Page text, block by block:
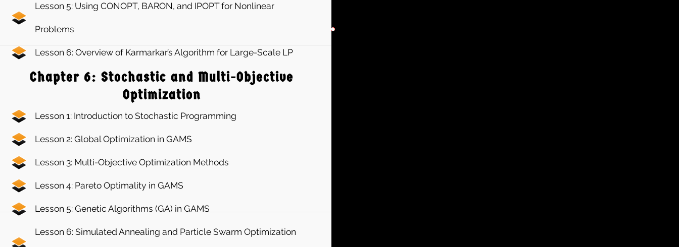
Lesson 5: Using CONOPT, BARON, and IPOPT for Nonlinear
Problems
Lesson 6: Overview of Karmarkar’s Algorithm for Large-Scale LP
Chapter 6: Stochastic and Multi-Objective
Optimization
Lesson 1: Introduction to Stochastic Programming
Lesson 2: Global Optimization in GAMS
Lesson 3: Multi-Objective Optimization Methods
Lesson 4: Pareto Optimality in GAMS
Lesson 5: Genetic Algorithms (GA) in GAMS
Lesson 6: Simulated Annealing and Particle Swarm Optimization